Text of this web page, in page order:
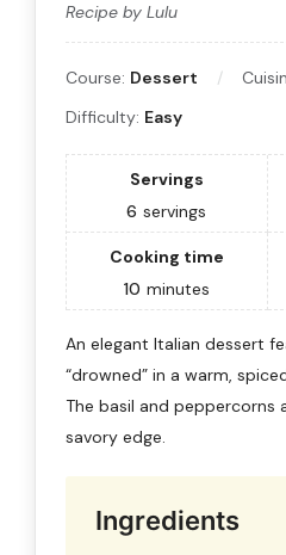
Recipe by Lulu
Course: Dessert
Difficulty: Easy
Servings
6 servings
Cooking time
10 minutes
An elegant Italian dessert
“drowned” in a warm,
The basil and peppercorns
savory edge.
Ingredients